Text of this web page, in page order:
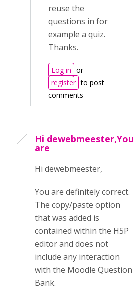
reuse the
questions in for
example a quiz.
Thanks.
Log in or
register to post
comments
Hi dewebmeester,You
are
Hi dewebmeester,
You are definitely correct.
The copy/paste option
that was added is
contained within the H5P
editor and does not
include any interaction
with the Moodle Question
Bank.